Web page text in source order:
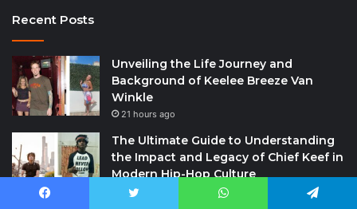
Recent Posts
Unveiling the Life Journey and
Background of Keelee Breeze Van
Winkle
21 hours ago
The Ultimate Guide to Understanding
the Impact and Legacy of Chief Keef in
Modern Hip-Hop Culture
21 hours ago